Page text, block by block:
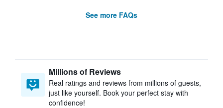
See more FAQs
Millions of Reviews
Real ratings and reviews from millions of guests,
just like yourself. Book your perfect stay with
confidence!